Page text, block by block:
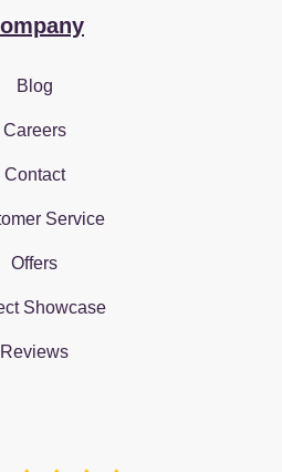
Blog
Careers
Contact
Service
Offers
Showcase
Reviews